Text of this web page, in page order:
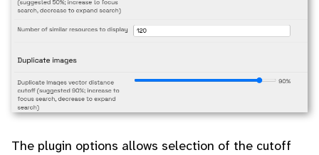
The plugin options allows selection of the cutoff